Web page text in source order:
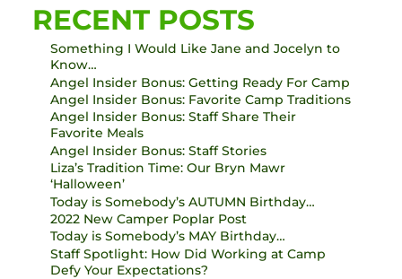
RECENT POSTS
Something I Would Like Jane and Jocelyn to
Know…
Angel Insider Bonus: Getting Ready For Camp
Angel Insider Bonus: Favorite Camp Traditions
Angel Insider Bonus: Staff Share Their
Favorite Meals
Angel Insider Bonus: Staff Stories
Liza’s Tradition Time: Our Bryn Mawr
‘Halloween’
Today is Somebody’s AUTUMN Birthday…
2022 New Camper Poplar Post
Today is Somebody’s MAY Birthday…
Staff Spotlight: How Did Working at Camp
Defy Your Expectations?